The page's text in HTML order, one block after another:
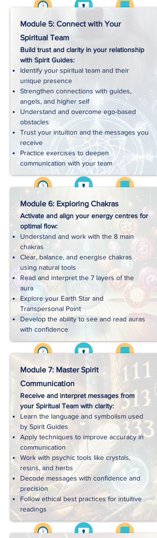
Approx. 3 hrs
Handouts
Downloads
Module 5: Connect with Your
Spiritual Team
Build trust and clarity in your relationship
with Spirit Guides:
Identify your spiritual team and their
unique presence
Strengthen connections with guides,
angels, and higher self
Understand and overcome ego-based
obstacles
Trust your intuition and the messages you
receive
Practice exercises to deepen
communication with your team
Approx. 4 hrs Workbooks
Handouts
Exercises
Downloads
Module 6: Exploring Chakras
Activate and align your energy centres for
optimal flow:
Understand and work with the 8 main
chakras
Clear, balance, and energise chakras
using natural tools
Read and interpret the 7 layers of the
aura
Explore your Earth Star and
Transpersonal Point
Develop the ability to see and read auras
with confidence
Approx. 3 hrs Videos Workbooks
Handouts
Downloads
Module 7: Master Spirit
Communication
Receive and interpret messages from
your Spiritual Team with clarity:
Learn the language and symbolism used
by Spirit Guides
Apply techniques to improve accuracy in
communication
Work with psychic tools like crystals,
resins, and herbs
Decode messages with confidence and
precision
Follow ethical best practices for intuitive
readings